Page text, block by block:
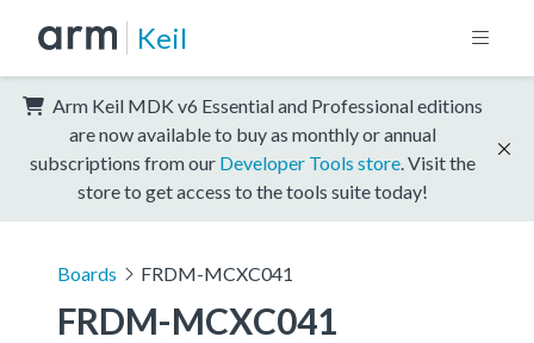
Keil
Arm Keil MDK v6 Essential and Professional editions
are now available to buy as monthly or annual
subscriptions from our Developer Tools store . Visit the
store to get access to the tools suite today!
Boards FRDM-MCXC041
FRDM-MCXC041